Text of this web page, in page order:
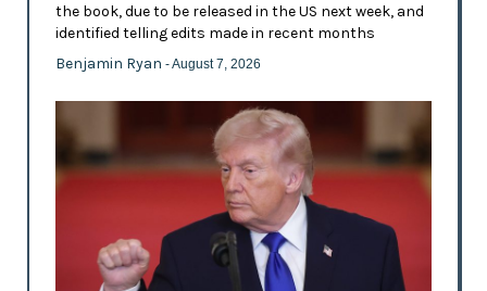
the book, due to be released in the US next week, and
identified telling edits made in recent months
Benjamin Ryan - August 7, 2026